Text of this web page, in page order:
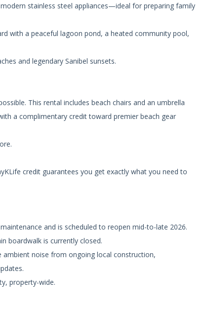
stainless steel appliances—ideal for preparing family
with a peaceful lagoon pond, a heated community pool,
and legendary Sanibel sunsets.
This rental includes beach chairs and an umbrella
a complimentary credit toward premier beach gear
credit guarantees you get exactly what you need to
and is scheduled to reopen mid-to-late 2026.
boardwalk is currently closed.
ambient noise from ongoing local construction,
property-wide.